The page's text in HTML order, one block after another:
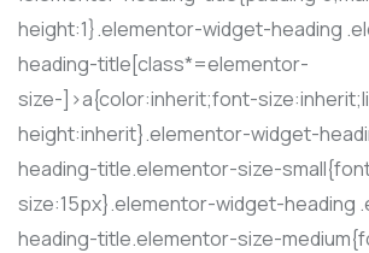
height:1}.elementor-widget-heading
heading-title[class*=elementor-
size-]>a{color:inherit;font-
height:inherit}.elementor-widget-
heading-title.elementor-size-
size:15px}.elementor-widget-heading
heading-title.elementor-size-